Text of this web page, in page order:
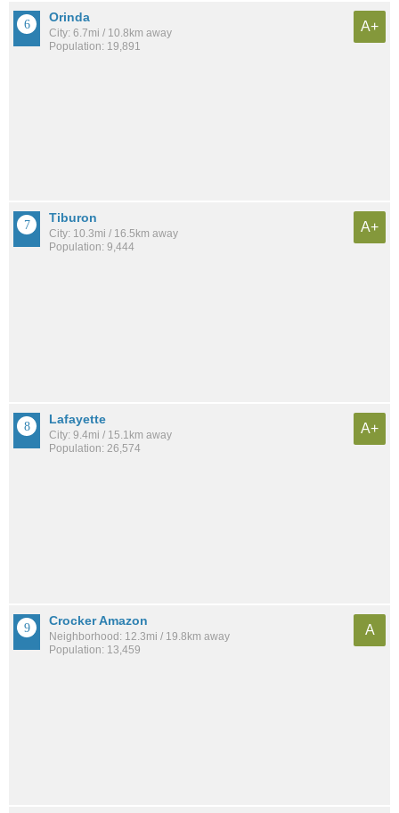
Orinda
City: 6.7mi / 10.8km away
Population: 19,891
A+
Tiburon
City: 10.3mi / 16.5km away
Population: 9,444
A+
Lafayette
City: 9.4mi / 15.1km away
Population: 26,574
A+
Crocker Amazon
Neighborhood: 12.3mi / 19.8km away
Population: 13,459
A